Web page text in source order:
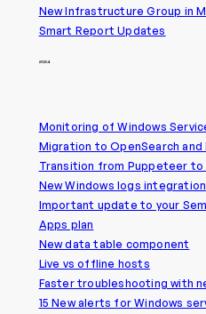
New Infrastructure Group in
Smart Report Updates
2024
Monitoring of Windows
Migration to OpenSearch and
Transition from Puppeteer to
New Windows logs integration
Important update to your
Apps plan
New data table component
Live vs offline hosts
Faster troubleshooting with
15 New alerts for Windows